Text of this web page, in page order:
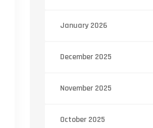
January 2026
December 2025
November 2025
October 2025